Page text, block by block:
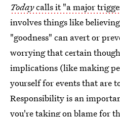
Todaycalls it "a major
involves things like
"goodness" can avert or
worrying that certain
implications (like making
yourself for events that are
Responsibility is an
you're taking on blame for